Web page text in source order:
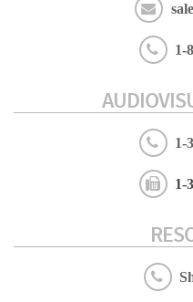
1-
1-
1-